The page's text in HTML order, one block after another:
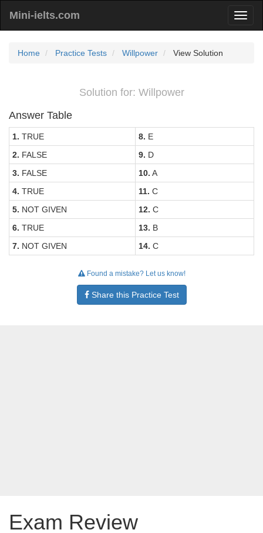
Mini-ielts.com
Home Practice Tests Willpower View Solution
Solution for: Willpower
Answer Table
1. TRUE 8. E
2. FALSE 9. D
3. FALSE 10. A
4. TRUE 11. C
5. NOT GIVEN 12. C
6. TRUE 13. B
7. NOT GIVEN 14. C
Found a mistake? Let us know!
Share this Practice Test
Exam Review